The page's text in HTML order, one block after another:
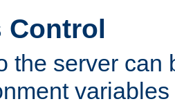
Control
the server can